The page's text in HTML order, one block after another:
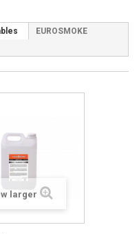
EUROSMOKE
larger